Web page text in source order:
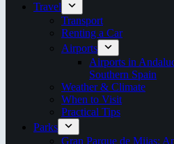
Travel
Transport
Renting a Car
Airports
Airports in
Southern Spain
Weather & Climate
When to Visit
Practical Tips
Parks
Gran Parque de Mijas: